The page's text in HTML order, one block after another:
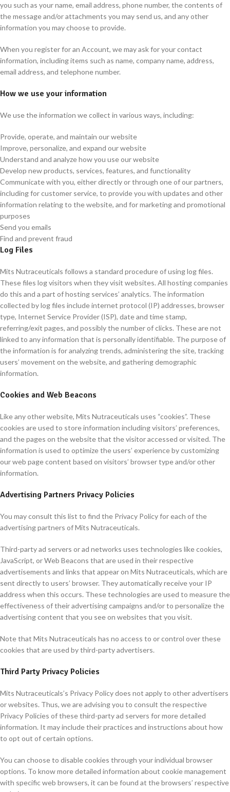
you such as your name, email address, phone number, the contents of
the message and/or attachments you may send us, and any other
information you may choose to provide.
When you register for an Account, we may ask for your contact
information, including items such as name, company name, address,
email address, and telephone number.
How we use your information
We use the information we collect in various ways, including:
Provide, operate, and maintain our website
Improve, personalize, and expand our website
Understand and analyze how you use our website
Develop new products, services, features, and functionality
Communicate with you, either directly or through one of our partners,
including for customer service, to provide you with updates and other
information relating to the website, and for marketing and promotional
purposes
Send you emails
Find and prevent fraud
Log Files
Mits Nutraceuticals follows a standard procedure of using log files.
These files log visitors when they visit websites. All hosting companies
do this and a part of hosting services’ analytics. The information
collected by log files include internet protocol (IP) addresses, browser
type, Internet Service Provider (ISP), date and time stamp,
referring/exit pages, and possibly the number of clicks. These are not
linked to any information that is personally identifiable. The purpose of
the information is for analyzing trends, administering the site, tracking
users’ movement on the website, and gathering demographic
information.
Cookies and Web Beacons
Like any other website, Mits Nutraceuticals uses “cookies”. These
cookies are used to store information including visitors’ preferences,
and the pages on the website that the visitor accessed or visited. The
information is used to optimize the users’ experience by customizing
our web page content based on visitors’ browser type and/or other
information.
Advertising Partners Privacy Policies
You may consult this list to find the Privacy Policy for each of the
advertising partners of Mits Nutraceuticals.
Third-party ad servers or ad networks uses technologies like cookies,
JavaScript, or Web Beacons that are used in their respective
advertisements and links that appear on Mits Nutraceuticals, which are
sent directly to users’ browser. They automatically receive your IP
address when this occurs. These technologies are used to measure the
effectiveness of their advertising campaigns and/or to personalize the
advertising content that you see on websites that you visit.
Note that Mits Nutraceuticals has no access to or control over these
cookies that are used by third-party advertisers.
Third Party Privacy Policies
Mits Nutraceuticals’s Privacy Policy does not apply to other advertisers
or websites. Thus, we are advising you to consult the respective
Privacy Policies of these third-party ad servers for more detailed
information. It may include their practices and instructions about how
to opt out of certain options.
You can choose to disable cookies through your individual browser
options. To know more detailed information about cookie management
with specific web browsers, it can be found at the browsers’ respective